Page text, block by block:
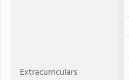
Extracurriculars